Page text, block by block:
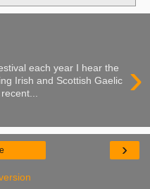
›
each year I hear the
Irish and Scottish Gaelic
›